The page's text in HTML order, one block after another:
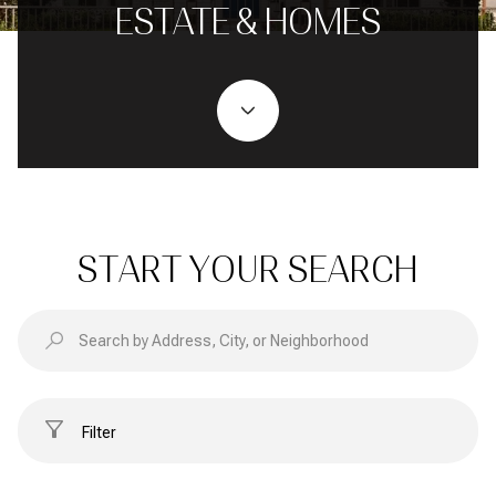
ESTATE & HOMES
START YOUR SEARCH
Filter